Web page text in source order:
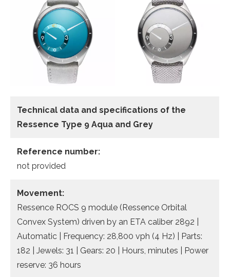
Technical data and specifications of the
Ressence Type 9 Aqua and Grey
Reference number:
not provided
Movement:
Ressence ROCS 9 module (Ressence Orbital
Convex System) driven by an ETA caliber 2892 |
Automatic | Frequency: 28,800 vph (4 Hz) | Parts:
182 | Jewels: 31 | Gears: 20 | Hours, minutes | Power
reserve: 36 hours